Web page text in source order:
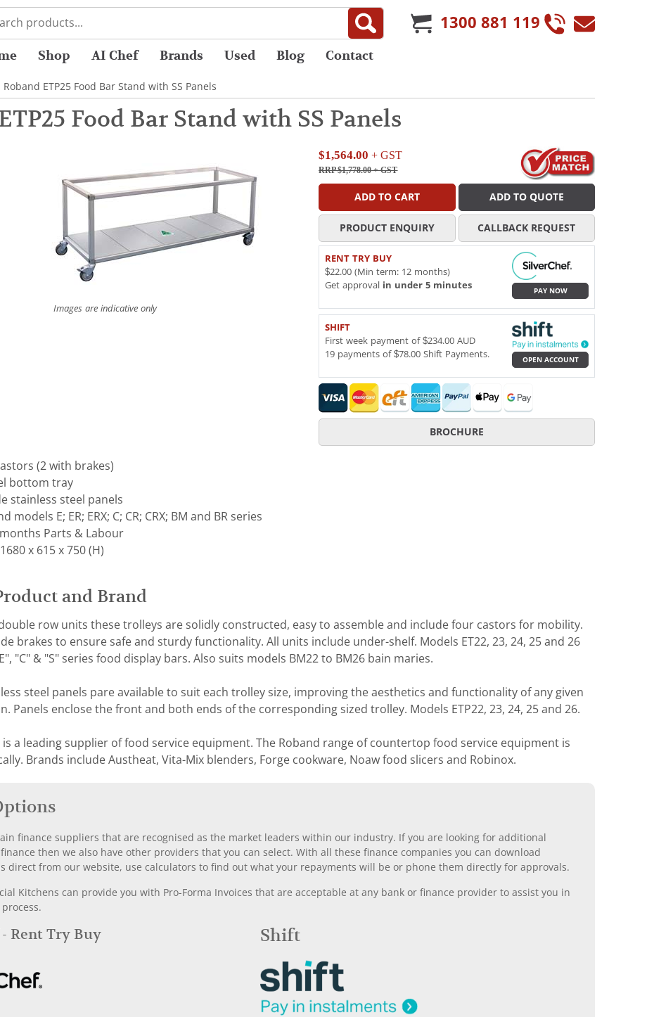
1300 881 119
Shop AI Chef Brands Used Blog Contact
Roband ETP25 Food Bar Stand with SS Panels
Food Bar Stand with SS Panels
Images are indicative only
$1,564.00 + GST
RRP $1,778.00+ GST
ADD TO CART ADD TO QUOTE
PRODUCT ENQUIRY CALLBACK REQUEST
RENT TRY BUY
$22.00 (Min term: 12 months)
Get approval in under 5 minutes
PAY NOW
SHIFT
First week payment of $234.00 AUD
19 payments of $78.00 Shift Payments.
OPEN ACCOUNT
BROCHURE
(2 with brakes)
bottom tray
stainless steel panels
models E; ER; ERX; C; CR; CRX; BM and BR series
Parts & Labour
x 615 x 750 (H)
and Brand
row units these trolleys are solidly constructed, easy to assemble and include four castors for mobility.
brakes to ensure safe and sturdy functionality. All units include under-shelf. Models ET22, 23, 24, 25 and 26
"C" & "S" series food display bars. Also suits models BM22 to BM26 bain maries.
steel panels pare available to suit each trolley size, improving the aesthetics and functionality of any given
Panels enclose the front and both ends of the corresponding sized trolley. Models ETP22, 23, 24, 25 and 26.
is a leading supplier of food service equipment. The Roband range of countertop food service equipment is
Brands include Austheat, Vita-Mix blenders, Forge cookware, Noaw food slicers and Robinox.
finance suppliers that are recognised as the market leaders within our industry. If you are looking for additional
then we also have other providers that you can select. With all these finance companies you can download
direct from our website, use calculators to find out what your repayments will be or phone them directly for approvals.
Kitchens can provide you with Pro-Forma Invoices that are acceptable at any bank or finance provider to assist you in
Rent Try Buy Shift